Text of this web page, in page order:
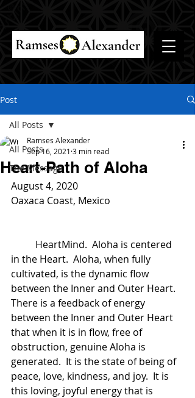
Post
All Posts
The Message
All Posts
Heart-Path of Aloha
Ramses Alexander
Sep 16, 2021 3 min read
August 4, 2020
Oaxaca Coast, Mexico
in the Heart.  Aloha, when fully
cultivated, is the dynamic flow
between the Inner and Outer Heart.
There is a feedback of energy
between the Inner and Outer Heart
that when it is in flow, free of
obstruction, genuine Aloha is
generated.  It is the state of being of
peace, love, kindness, and joy.  It is
this loving, joyful energy that is